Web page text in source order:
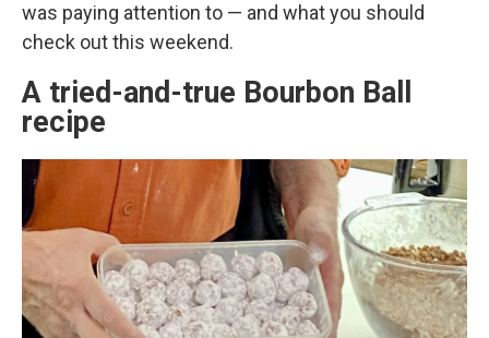
was paying attention to — and what you should
check out this weekend.
A tried-and-true Bourbon Ball
recipe